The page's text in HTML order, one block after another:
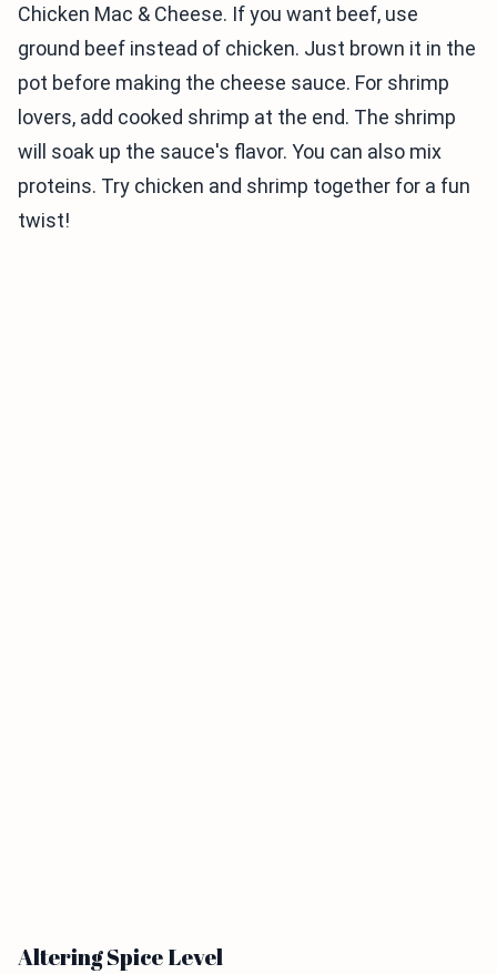
Chicken Mac & Cheese. If you want beef, use
ground beef instead of chicken. Just brown it in the
pot before making the cheese sauce. For shrimp
lovers, add cooked shrimp at the end. The shrimp
will soak up the sauce's flavor. You can also mix
proteins. Try chicken and shrimp together for a fun
twist!
Altering Spice Level